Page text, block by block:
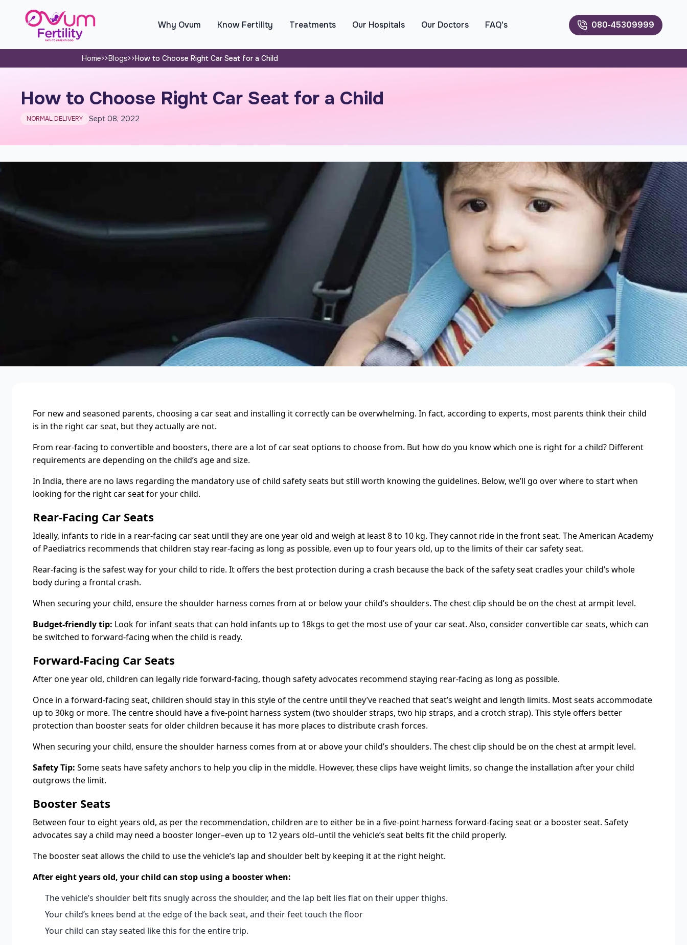
Why Ovum Know Fertility Treatments Our Hospitals Our Doctors FAQ's 080‑45309999
Home>>Blogs>>How to Choose Right Car Seat for a Child
How to Choose Right Car Seat for a Child
NORMAL DELIVERY Sept 08, 2022
For new and seasoned parents, choosing a car seat and installing it correctly can be overwhelming. In fact, according to experts, most parents think their child
is in the right car seat, but they actually are not.
From rear-facing to convertible and boosters, there are a lot of car seat options to choose from. But how do you know which one is right for a child? Different
requirements are depending on the child’s age and size.
In India, there are no laws regarding the mandatory use of child safety seats but still worth knowing the guidelines. Below, we’ll go over where to start when
looking for the right car seat for your child.
Rear-Facing Car Seats
Ideally, infants to ride in a rear-facing car seat until they are one year old and weigh at least 8 to 10 kg. They cannot ride in the front seat. The American Academy
of Paediatrics recommends that children stay rear-facing as long as possible, even up to four years old, up to the limits of their car safety seat.
Rear-facing is the safest way for your child to ride. It offers the best protection during a crash because the back of the safety seat cradles your child’s whole
body during a frontal crash.
When securing your child, ensure the shoulder harness comes from at or below your child’s shoulders. The chest clip should be on the chest at armpit level.
Budget-friendly tip: Look for infant seats that can hold infants up to 18kgs to get the most use of your car seat. Also, consider convertible car seats, which can
be switched to forward-facing when the child is ready.
Forward-Facing Car Seats
After one year old, children can legally ride forward-facing, though safety advocates recommend staying rear-facing as long as possible.
Once in a forward-facing seat, children should stay in this style of the centre until they’ve reached that seat’s weight and length limits. Most seats accommodate
up to 30kg or more. The centre should have a five-point harness system (two shoulder straps, two hip straps, and a crotch strap). This style offers better
protection than booster seats for older children because it has more places to distribute crash forces.
When securing your child, ensure the shoulder harness comes from at or above your child’s shoulders. The chest clip should be on the chest at armpit level.
Safety Tip: Some seats have safety anchors to help you clip in the middle. However, these clips have weight limits, so change the installation after your child
outgrows the limit.
Booster Seats
Between four to eight years old, as per the recommendation, children are to either be in a five-point harness forward-facing seat or a booster seat. Safety
advocates say a child may need a booster longer–even up to 12 years old–until the vehicle’s seat belts fit the child properly.
The booster seat allows the child to use the vehicle’s lap and shoulder belt by keeping it at the right height.
After eight years old, your child can stop using a booster when:
The vehicle’s shoulder belt fits snugly across the shoulder, and the lap belt lies flat on their upper thighs.
Your child’s knees bend at the edge of the back seat, and their feet touch the floor
Your child can stay seated like this for the entire trip.